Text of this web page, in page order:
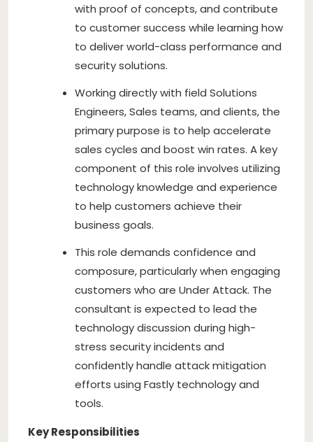
with proof of concepts, and contribute
to customer success while learning how
to deliver world-class performance and
security solutions.
Working directly with field Solutions
Engineers, Sales teams, and clients, the
primary purpose is to help accelerate
sales cycles and boost win rates. A key
component of this role involves utilizing
technology knowledge and experience
to help customers achieve their
business goals.
This role demands confidence and
composure, particularly when engaging
customers who are Under Attack. The
consultant is expected to lead the
technology discussion during high-
stress security incidents and
confidently handle attack mitigation
efforts using Fastly technology and
tools.
Key Responsibilities